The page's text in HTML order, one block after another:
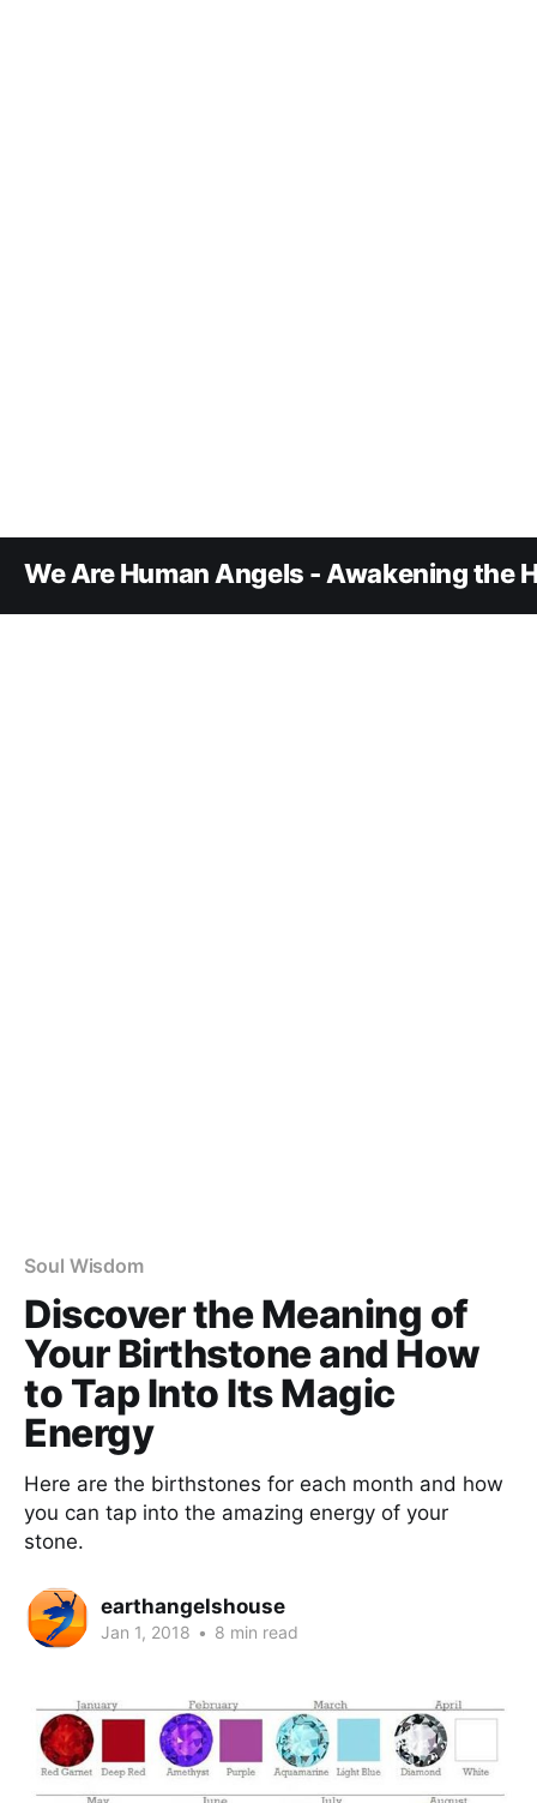
We Are Human Angels - Awakening the
Soul Wisdom
Discover the Meaning of
Your Birthstone and How
to Tap Into Its Magic
Energy
Here are the birthstones for each month and how
you can tap into the amazing energy of your
stone.
earthangelshouse
Jan 1, 2018 • 8 min read